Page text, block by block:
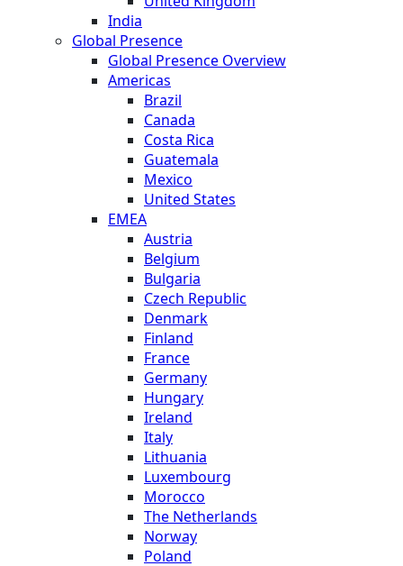
India
Global Presence
Global Presence Overview
Americas
Brazil
Canada
Costa Rica
Guatemala
Mexico
United States
EMEA
Austria
Belgium
Bulgaria
Czech Republic
Denmark
Finland
France
Germany
Hungary
Ireland
Italy
Lithuania
Luxembourg
Morocco
The Netherlands
Norway
Poland